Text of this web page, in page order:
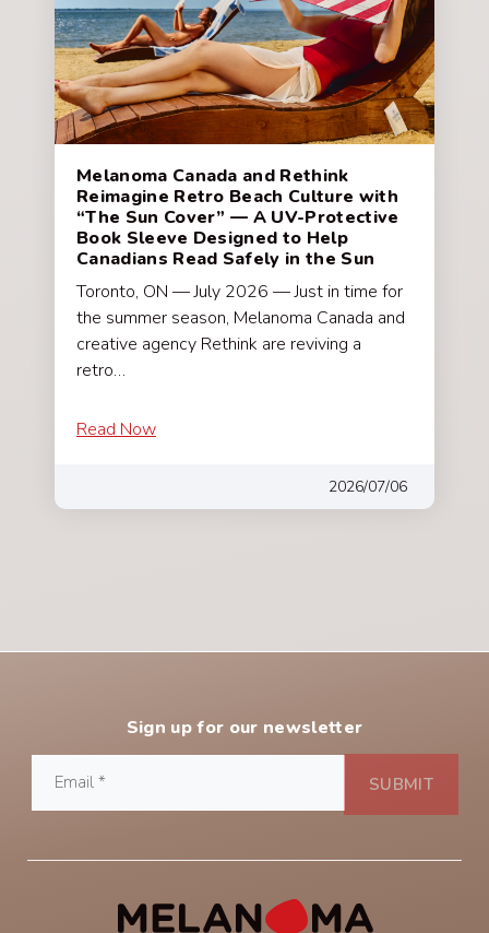
Melanoma Canada and Rethink
Reimagine Retro Beach Culture with
“The Sun Cover” — A UV-Protective
Book Sleeve Designed to Help
Canadians Read Safely in the Sun
Toronto, ON — July 2026 — Just in time for
the summer season, Melanoma Canada and
creative agency Rethink are reviving a
retro…
Read Now
2026/07/06
Sign up for our newsletter